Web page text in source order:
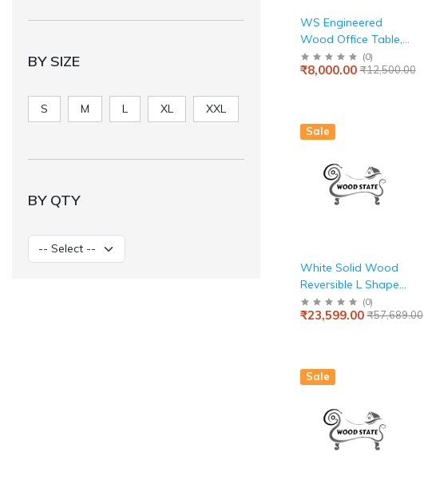
BY SIZE
S M L XL XXL
BY QTY
WS Engineered
Wood Office Table,
Work from Home
Table with Shelf for
10001Large (Midnight
Black)
(0)
₹12,500.00
₹8,000.00
Sale
White Solid Wood
Reversible L Shape
PU Study and
Computer Table for
(0)
₹57,689.00
₹23,599.00
Sale